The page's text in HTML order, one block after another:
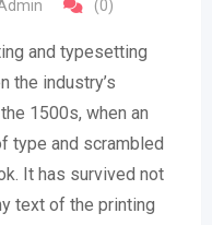
(0)
and typesetting
the industry’s
1500s, when an
type and scrambled
It has survived not
text of the printing